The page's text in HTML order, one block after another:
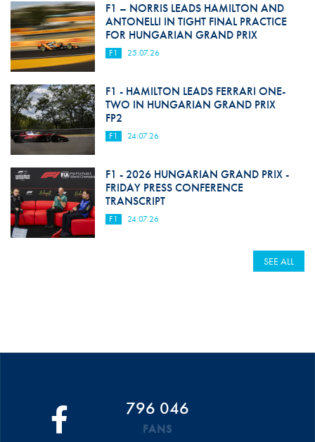
F1 – NORRIS LEADS HAMILTON AND
ANTONELLI IN TIGHT FINAL PRACTICE
FOR HUNGARIAN GRAND PRIX
F1 25.07.26
F1 - HAMILTON LEADS FERRARI ONE-
TWO IN HUNGARIAN GRAND PRIX
FP2
F1 24.07.26
F1 - 2026 HUNGARIAN GRAND PRIX -
FRIDAY PRESS CONFERENCE
TRANSCRIPT
F1 24.07.26
SEE ALL
796 046
FANS